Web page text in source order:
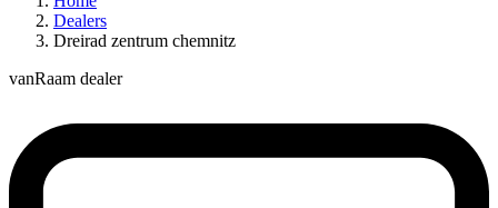
Dealers
Dreirad zentrum chemnitz
vanRaam dealer